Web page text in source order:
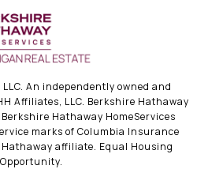
An independently owned and
Affiliates, LLC. Berkshire Hathaway
Hathaway HomeServices
marks of Columbia Insurance
affiliate. Equal Housing
Opportunity.